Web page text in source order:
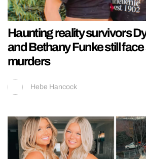
Haunting reality survivors
and Bethany Funke still
murders
Hebe Hancock